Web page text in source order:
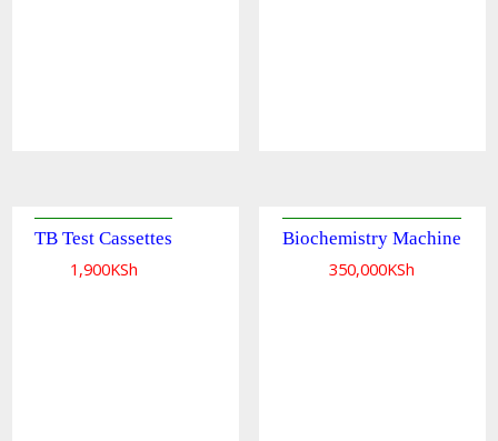
TB Test Cassettes
1,900KSh
Biochemistry Machine
350,000KSh